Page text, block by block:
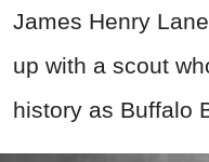
James Henry
up with a scout
history as Buffalo